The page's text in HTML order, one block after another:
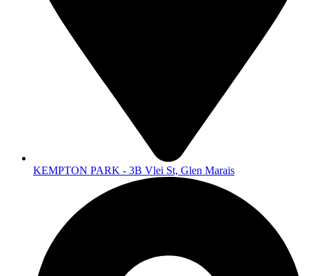
KEMPTON PARK - 3B Vlei St, Glen Marais